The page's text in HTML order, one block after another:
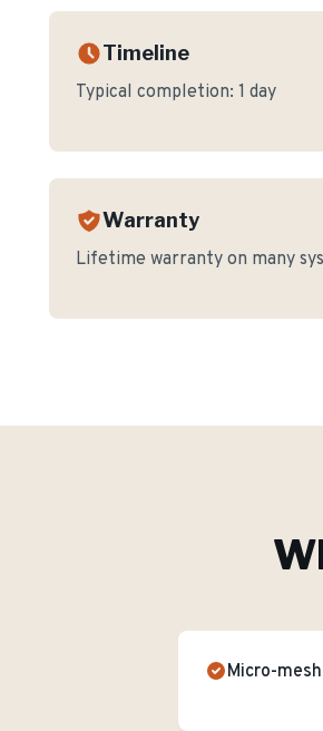
Timeline
Typical completion: 1 day
Warranty
Lifetime warranty on many
Micro-